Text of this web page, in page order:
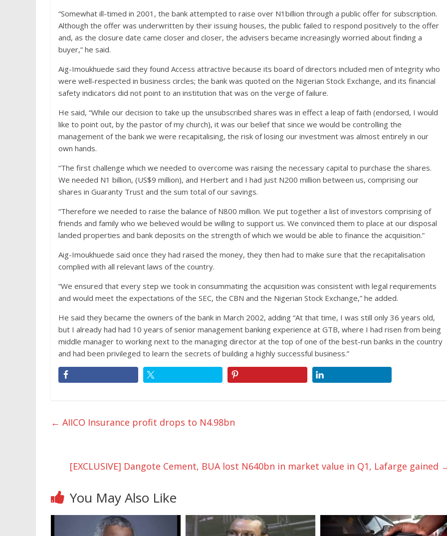
“Somewhat ill-timed in 2001, the bank attempted to raise over N1billion through a public offer for subscription.
Although the offer was underwritten by their issuing houses, the public failed to respond positively to the offer
and, as the closure date came closer and closer, the advisers became increasingly worried about finding a
buyer,” he said.
Aig-Imoukhuede said they found Access attractive because its board of directors included men of integrity who
were well-respected in business circles; the bank was quoted on the Nigerian Stock Exchange, and its financial
safety indicators did not point to an institution that was on the verge of failure.
He said, “While our decision to take up the unsubscribed shares was in effect a leap of faith (endorsed, I would
like to point out, by the pastor of my church), it was our belief that since we would be controlling the
management of the bank we were recapitalising, the risk of losing our investment was almost entirely in our
own hands.
“The first challenge which we needed to overcome was raising the necessary capital to purchase the shares.
We needed N1 billion, (US$9 million), and Herbert and I had just N200 million between us, comprising our
shares in Guaranty Trust and the sum total of our savings.
“Therefore we needed to raise the balance of N800 million. We put together a list of investors comprising of
friends and family who we believed would be willing to support us. We convinced them to place at our disposal
landed properties and bank deposits on the strength of which we would be able to finance the acquisition.”
Aig-Imoukhuede said once they had raised the money, they then had to make sure that the recapitalisation
complied with all relevant laws of the country.
“We ensured that every step we took in consummating the acquisition was consistent with legal requirements
and would meet the expectations of the SEC, the CBN and the Nigerian Stock Exchange,” he added.
He said they became the owners of the bank in March 2002, adding “At that time, I was still only 36 years old,
but I already had had 10 years of senior management banking experience at GTB, where I had risen from being
middle manager to working next to the managing director at the top of one of the best-run banks in the country
and had been privileged to learn the secrets of building a highly successful business.”
← AIICO Insurance profit drops to N4.98bn
[EXCLUSIVE] Dangote Cement, BUA lost N640bn in market value in Q1, Lafarge gained
You May Also Like